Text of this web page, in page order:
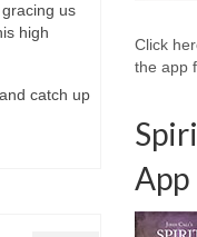
us
high
catch up
Click
the app
App